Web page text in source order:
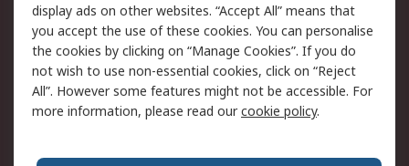
Cookie Policy
Email Security
Privacy Policy -
Updated
Website Terms
Terms and Conditions
of Sale
display ads on other websites. “Accept All” means that
you accept the use of these cookies. You can personalise
the cookies by clicking on “Manage Cookies”. If you do
not wish to use non-essential cookies, click on “Reject
All”. However some features might not be accessible. For
more information, please read ourcookie policy.